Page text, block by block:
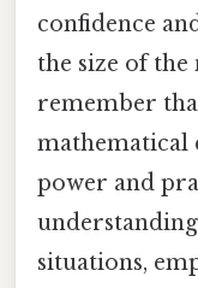
confidence
the size of
remember
mathematical
power and
situations,